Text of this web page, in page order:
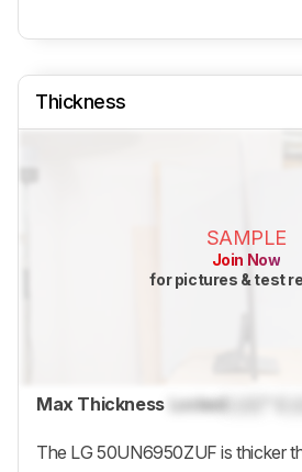
Thickness
SAMPLE
Join Now
for pictures & test
Max Thickness Locked
The LG 50UN6950ZUF is thicker